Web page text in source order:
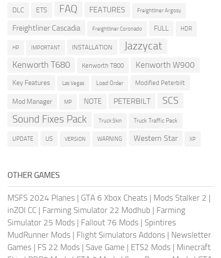
DLC ETS FAQ FEATURES Freightliner Argosy
Freightliner Cascadia Freightliner Coronado FULL HDR
HP IMPORTANT INSTALLATION Jazzycat
Kenworth T680 Kenworth T800 Kenworth W900
Key Features Las Vegas Load Order Modified Peterbilt
Mod Manager MP NOTE PETERBILT SCS
Sound Fixes Pack Truck Skin Truck Traffic Pack
UPDATE US VERSION WARNING Western Star XP
OTHER GAMES
MSFS 2024 Planes | GTA 6 Xbox Cheats | Mods Stalker 2 |
inZOI CC | Farming Simulator 22 Modhub | Farming
Simulator 25 Mods | Fallout 76 Mods | Spintires
MudRunner Mods | Flight Simulators Addons | Newsletter
Games | FS 22 Mods | Save Game | ETS2 Mods | Minecraft